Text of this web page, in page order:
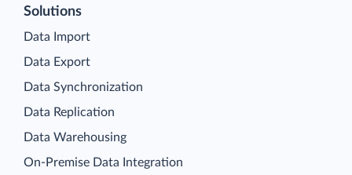
Solutions
Data Import
Data Export
Data Synchronization
Data Replication
Data Warehousing
On-Premise Data Integration